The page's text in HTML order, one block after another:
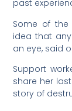
past
Some of the
idea that
an eye, said
Support
share her
story of